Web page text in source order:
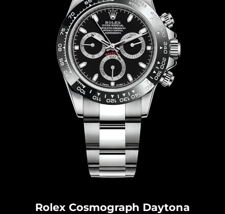
Rolex Cosmograph Daytona